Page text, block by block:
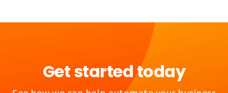
Get started today